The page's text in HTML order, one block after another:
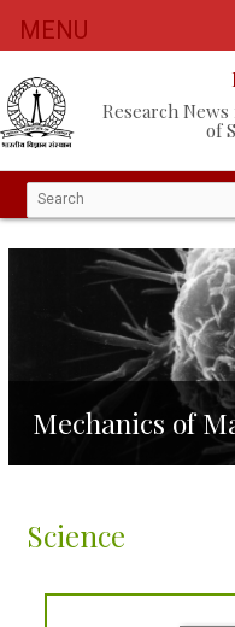
Research
of
Mechanics of
Science
MENU